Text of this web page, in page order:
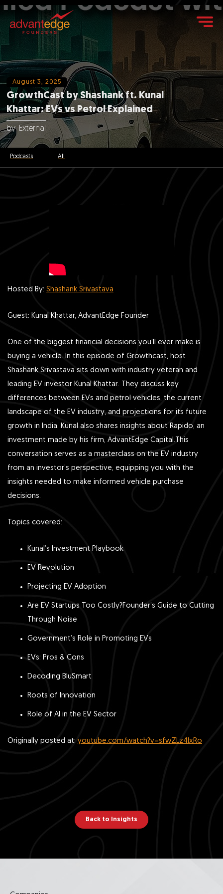
August 3, 2025
GrowthCast by Shashank ft. Kunal
Khattar: EVs vs Petrol Explained
by External
Podcasts All
Hosted By: Shashank Srivastava
Guest: Kunal Khattar, AdvantEdge Founder
One of the biggest financial decisions you’ll ever make is
buying a vehicle. In this episode of Growthcast, host
Shashank Srivastava sits down with industry veteran and
leading EV investor Kunal Khattar. They discuss key
differences between EVs and petrol vehicles, the current
landscape of the EV industry, and projections for its future
growth in India. Kunal also shares insights about Rapido, an
investment made by his firm, AdvantEdge Capital.This
conversation serves as a masterclass on the EV industry
from an investor’s perspective, equipping you with the
insights needed to make informed vehicle purchase
decisions.
Topics covered:
Kunal’s Investment Playbook
EV Revolution
Projecting EV Adoption
Are EV Startups Too Costly?Founder’s Guide to Cutting
Through Noise
Government’s Role in Promoting EVs
EVs: Pros & Cons
Decoding BluSmart
Roots of Innovation
Role of AI in the EV Sector
Originally posted at: youtube.com/watch?v=sfwZLz4IxRo
Back to Insights